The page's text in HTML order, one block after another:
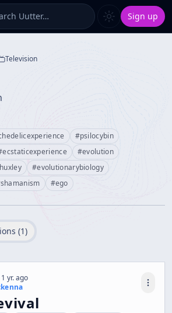
Uutter… Sign up
Television
#psilocybin
ecstaticexperience #evolution
#evolutionarybiology
shamanism #ego
(1)
yr. ago